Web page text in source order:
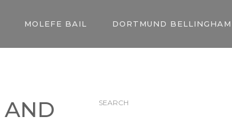
MOLEFE BAIL DORTMUND BELLINGHAM
AND